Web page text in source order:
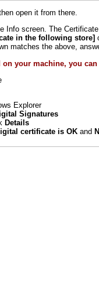
open it from there.
Info screen. The
in the following store]
matches the above,
your machine, you
Explorer
Signatures
Details
certificate is OK and